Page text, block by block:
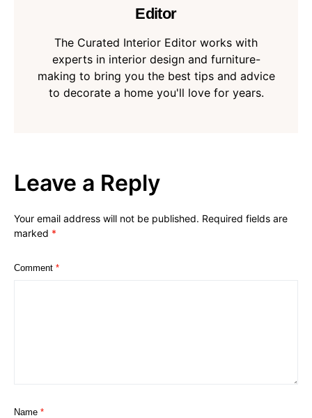
Editor
The Curated Interior Editor works with
experts in interior design and furniture-
making to bring you the best tips and advice
to decorate a home you'll love for years.
Leave a Reply
Your email address will not be published. Required fields are
marked *
Comment *
Name *